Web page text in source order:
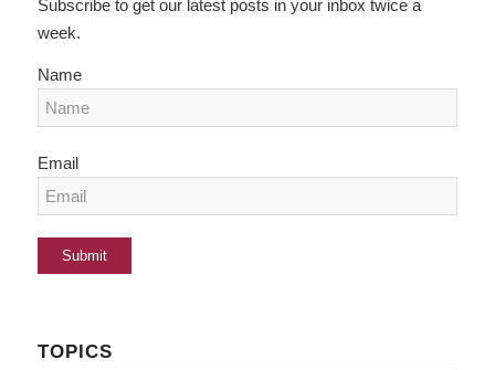
Subscribe to get our latest posts in your inbox twice a
week.
Name
Email
TOPICS